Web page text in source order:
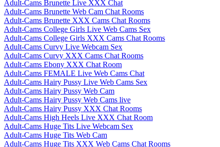
Adult-Cams Brunette Live XXX Chat
Adult-Cams Brunette Web Cam Chat Rooms
Adult-Cams Brunette XXX Cams Chat Rooms
Adult-Cams College Girls Live Web Cams Sex
Adult-Cams College Girls XXX Cams Chat Rooms
Adult-Cams Curvy Live Webcam Sex
Adult-Cams Curvy XXX Cams Chat Rooms
Adult-Cams Ebony XXX Chat Room
Adult-Cams FEMALE Live Web Cams Chat
Adult-Cams Hairy Pussy Live Web Cams Sex
Adult-Cams Hairy Pussy Web Cam
Adult-Cams Hairy Pussy Web Cams live
Adult-Cams Hairy Pussy XXX Chat Rooms
Adult-Cams High Heels Live XXX Chat Room
Adult-Cams Huge Tits Live Webcam Sex
Adult-Cams Huge Tits Web Cam
Adult-Cams Huge Tits XXX Web Cams Chat Rooms